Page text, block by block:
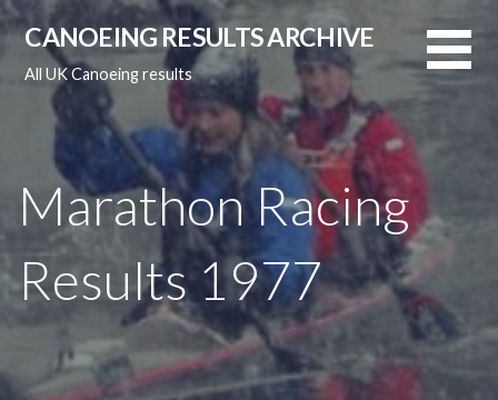
Skip
content
CANOEING RESULTS ARCHIVE
All UK Canoeing results
Marathon Racing
Results 1977